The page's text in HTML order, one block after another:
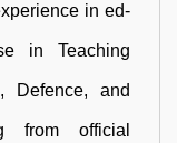
in ed-
in Teaching
Defence, and
from official